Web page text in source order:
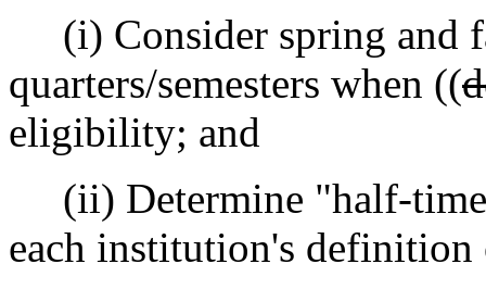
(i) Consider spring and
quarters/semesters when ((
eligibility; and
(ii) Determine "half-time
each institution's